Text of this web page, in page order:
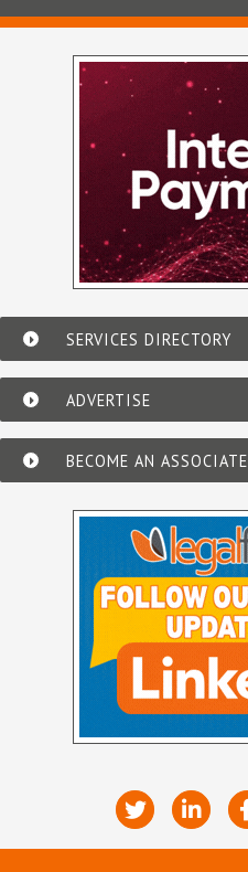
SERVICES DIRECTORY
ADVERTISE
BECOME AN ASSOCIATE